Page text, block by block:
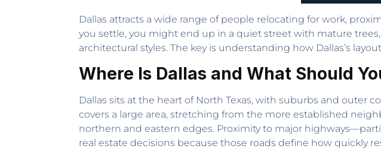
Dallas attracts a wide range of people relocating for work,
you settle, you might end up in a quiet street with mature
architectural styles. The key is understanding how Dallas’s
Where Is Dallas and What Should
Dallas sits at the heart of North Texas, with suburbs and outer
covers a large area, stretching from the more established
northern and eastern edges. Proximity to major
real estate decisions because those roads define how quickly